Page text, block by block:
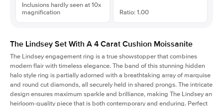
Inclusions hardly seen at 10x
magnification
Ratio: 1.00
The Lindsey Set With A 4 Carat Cushion Moissanite
The Lindsey engagement ring is a true showstopper that combines
modern flair with timeless elegance. The band of this stunning hidden
halo style ring is partially adorned with a breathtaking array of marquise
and round cut diamonds, all securely held in shared prongs. The intricate
design ensures maximum sparkle and brilliance, making The Lindsey an
heirloom-quality piece that is both contemporary and enduring. Perfect